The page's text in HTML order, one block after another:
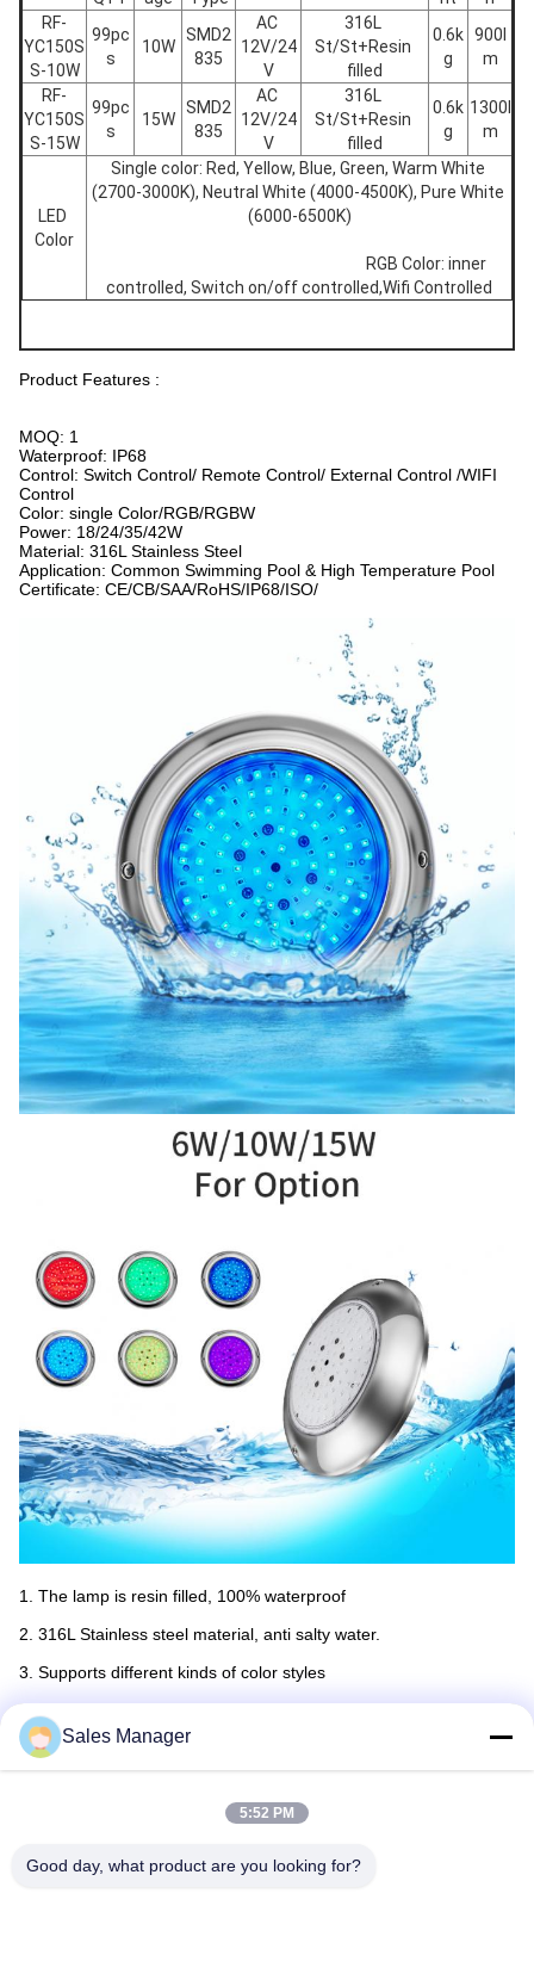
RF-
YC150S
S-10W
99pc
s
10W
SMD2
835
AC
12V/24
V
316L
St/St+Resin
filled
0.6k
g
900l
m
RF-
YC150S
S-15W
99pc
s
15W
SMD2
835
AC
12V/24
V
316L
St/St+Resin
filled
0.6k
g
1300l
m
LED
Color
Single color: Red, Yellow, Blue, Green, Warm White
(2700-3000K), Neutral White (4000-4500K), Pure White
(6000-6500K)
controlled, Switch on/off controlled,Wifi Controlled
Product Features :
MOQ: 1
Waterproof: IP68
Control: Switch Control/ Remote Control/ External Control /WIFI
Control
Color: single Color/RGB/RGBW
Power: 18/24/35/42W
Material: 316L Stainless Steel
Application: Common Swimming Pool & High Temperature Pool
Certificate: CE/CB/SAA/RoHS/IP68/ISO/
1. The lamp is resin filled, 100% waterproof
2. 316L Stainless steel material, anti salty water.
3. Supports different kinds of color styles
Sales Manager
5:52 PM
Good day, what product are you looking for?